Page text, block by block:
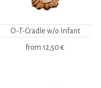
O-T-Cradle w/o Infant
from 12,50 €